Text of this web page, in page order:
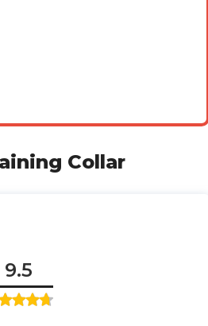
Collar
9.5